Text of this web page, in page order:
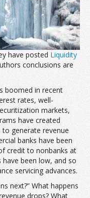
have posted Liquidity
conclusions are
boomed in recent
rates, well-
markets,
have created
generate revenue
banks have been
credit to nonbanks at
been low, and so
servicing advances.
next?” What happens
drops? What